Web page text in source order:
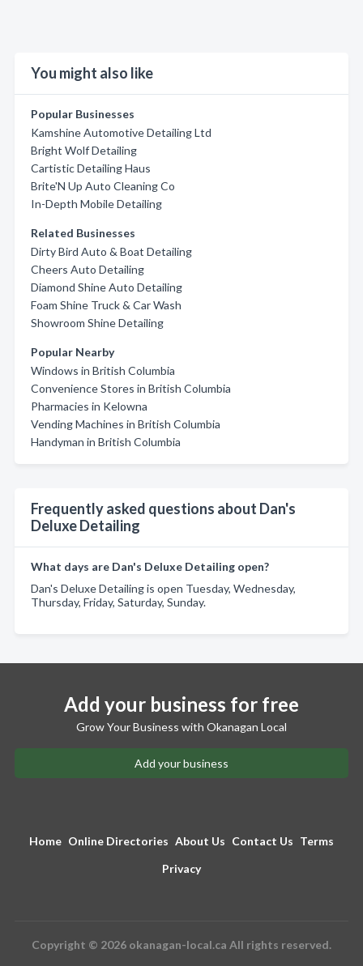
You might also like
Popular Businesses
Kamshine Automotive Detailing Ltd
Bright Wolf Detailing
Cartistic Detailing Haus
Brite'N Up Auto Cleaning Co
In-Depth Mobile Detailing
Related Businesses
Dirty Bird Auto & Boat Detailing
Cheers Auto Detailing
Diamond Shine Auto Detailing
Foam Shine Truck & Car Wash
Showroom Shine Detailing
Popular Nearby
Windows in British Columbia
Convenience Stores in British Columbia
Pharmacies in Kelowna
Vending Machines in British Columbia
Handyman in British Columbia
Frequently asked questions about Dan's
Deluxe Detailing
What days are Dan's Deluxe Detailing open?
Dan's Deluxe Detailing is open Tuesday, Wednesday,
Thursday, Friday, Saturday, Sunday.
Add your business for free
Grow Your Business with Okanagan Local
Add your business
Home Online Directories About Us Contact Us Terms
Privacy
Copyright © 2026 okanagan-local.ca All rights reserved.